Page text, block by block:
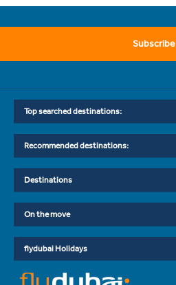
Subscribe
Top searched destinations:
Recommended destinations:
Destinations
On the move
flydubai Holidays